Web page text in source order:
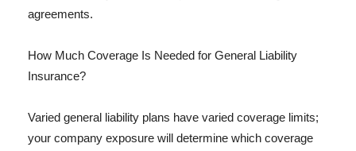
agreements.
How Much Coverage Is Needed for General Liability
Insurance?
Varied general liability plans have varied coverage limits;
your company exposure will determine which coverage